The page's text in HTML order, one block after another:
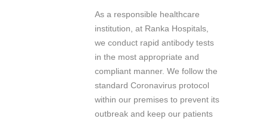
As a responsible healthcare
institution, at Ranka Hospitals,
we conduct rapid antibody tests
in the most appropriate and
compliant manner. We follow the
standard Coronavirus protocol
within our premises to prevent its
outbreak and keep our patients